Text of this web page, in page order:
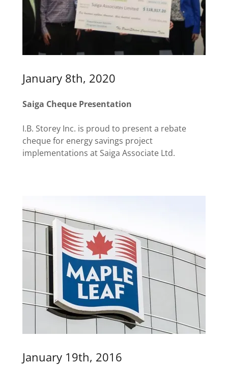
January 8th, 2020
Saiga Cheque Presentation
I.B. Storey Inc. is proud to present a rebate
cheque for energy savings project
implementations at Saiga Associate Ltd.
January 19th, 2016